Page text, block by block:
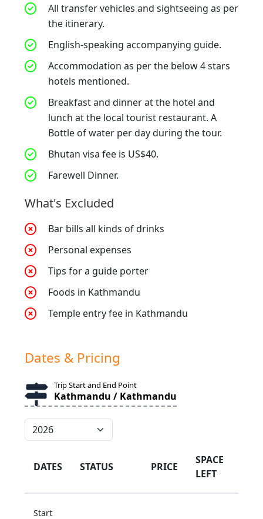
All transfer vehicles and sightseeing as per
the itinerary.
English-speaking accompanying guide.
Accommodation as per the below 4 stars
hotels mentioned.
Breakfast and dinner at the hotel and
lunch at the local tourist restaurant. A
Bottle of water per day during the tour.
Bhutan visa fee is US$40.
Farewell Dinner.
What's Excluded
Bar bills all kinds of drinks
Personal expenses
Tips for a guide porter
Foods in Kathmandu
Temple entry fee in Kathmandu
Dates & Pricing
Trip Start and End Point
Kathmandu / Kathmandu
DATES STATUS PRICE
SPACE
LEFT
Start